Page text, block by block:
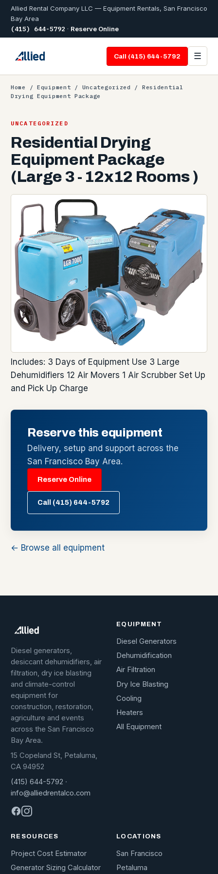
Allied Rental Company LLC — Equipment Rentals, San Francisco
Bay Area
(415) 644-5792 · Reserve Online
Call (415) 644-5792 ☰
Home / Equipment / Uncategorized
/ Residential
Drying Equipment Package
UNCATEGORIZED
Residential Drying
Equipment Package
(Large 3 - 12x12 Rooms )
Includes: 3 Days of Equipment Use 3 Large
Dehumidifiers 12 Air Movers 1 Air Scrubber Set Up
and Pick Up Charge
Reserve this equipment
Delivery, setup and support across the
San Francisco Bay Area.
Reserve Online
Call (415) 644-5792
← Browse all equipment
Diesel generators,
desiccant dehumidifiers, air
filtration, dry ice blasting
and climate-control
equipment for
construction, restoration,
agriculture and events
across the San Francisco
Bay Area.
15 Copeland St, Petaluma,
CA 94952
(415) 644-5792 ·
info@alliedrentalco.com
EQUIPMENT
Diesel Generators
Dehumidification
Air Filtration
Dry Ice Blasting
Cooling
Heaters
All Equipment
RESOURCES
Project Cost Estimator
Generator Sizing Calculator
LOCATIONS
San Francisco
Petaluma